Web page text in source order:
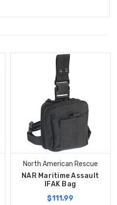
North American Rescue
NAR Maritime Assault
IFAK Bag
$111.99